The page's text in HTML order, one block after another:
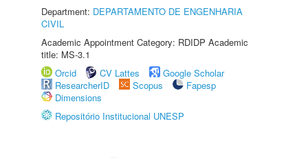
Department: DEPARTAMENTO DE ENGENHARIA
CIVIL
Academic Appointment Category: RDIDP Academic
title: MS-3.1
Orcid
CV Lattes
Google Scholar
ResearcherID
Scopus
Fapesp
Dimensions
Repositório Institucional UNESP